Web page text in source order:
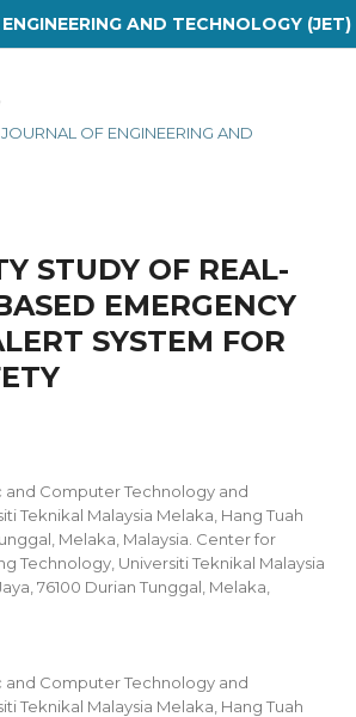
AND TECHNOLOGY (JET)
OF ENGINEERING AND
STUDY OF REAL-
EMERGENCY
SYSTEM FOR
and Computer Technology and
Teknikal Malaysia Melaka, Hang Tuah
Melaka, Malaysia. Center for
Technology, Universiti Teknikal Malaysia
76100 Durian Tunggal, Melaka,
and Computer Technology and
Teknikal Malaysia Melaka, Hang Tuah